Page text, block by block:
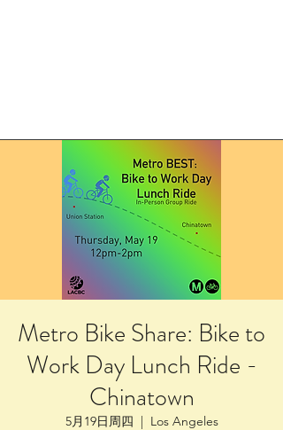
Metro Bike Share: Bike to
Work Day Lunch Ride -
Chinatown
5月19日周四
  |
Los Angeles